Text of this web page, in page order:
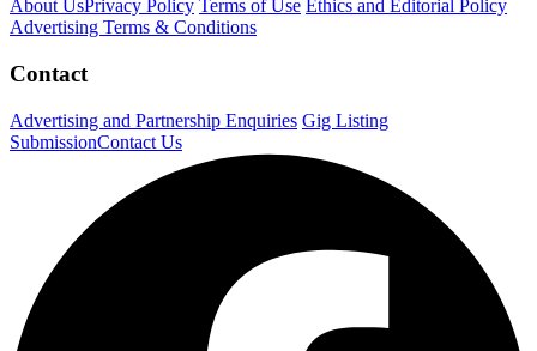
About UsPrivacy Policy Terms of Use Ethics and Editorial Policy
Advertising Terms & Conditions
Contact
Advertising and Partnership Enquiries Gig Listing
SubmissionContact Us